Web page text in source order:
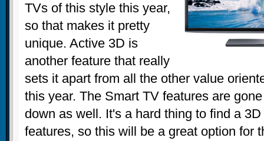
TVs of this style this year,
so that makes it pretty
unique. Active 3D is
another feature that really
sets it apart from all the other value
this year. The Smart TV features are
down as well. It's a hard thing to find a
features, so this will be a great option for